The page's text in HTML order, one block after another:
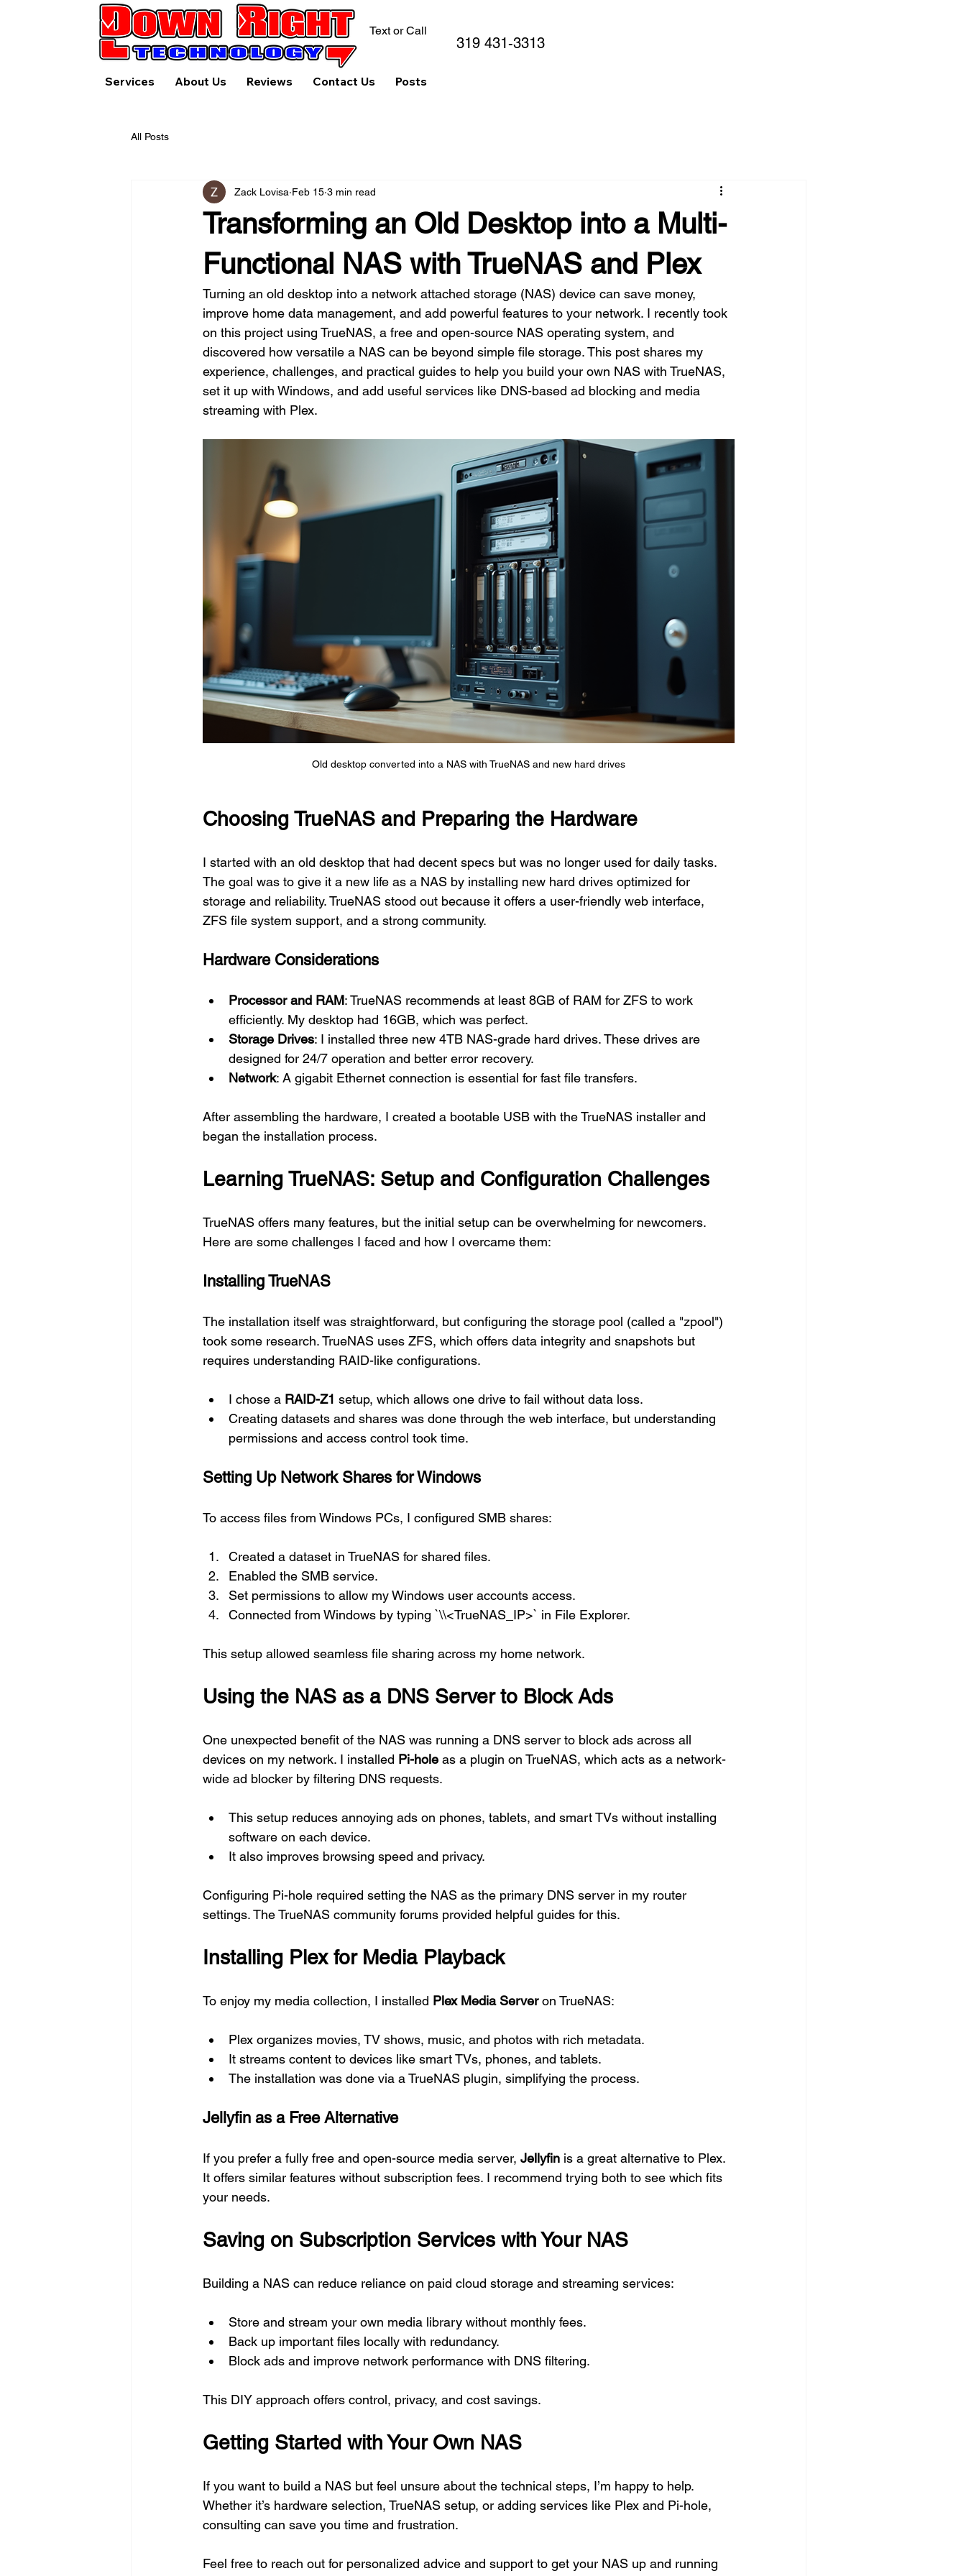
Services About Us Reviews Contact Us Posts
Text or Call
319 431-3313
All Posts
Transforming an Old Desktop into a Multi-
Functional NAS with TrueNAS and Plex
Zack Lovisa Feb 15 3 min read
Turning an old desktop into a network attached storage (NAS) device can save money,
improve home data management, and add powerful features to your network. I recently took
on this project using TrueNAS, a free and open-source NAS operating system, and
discovered how versatile a NAS can be beyond simple file storage. This post shares my
experience, challenges, and practical guides to help you build your own NAS with TrueNAS,
set it up with Windows, and add useful services like DNS-based ad blocking and media
streaming with Plex.
Old desktop converted into a NAS with TrueNAS and new hard drives
Choosing TrueNAS and Preparing the Hardware
I started with an old desktop that had decent specs but was no longer used for daily tasks.
The goal was to give it a new life as a NAS by installing new hard drives optimized for
storage and reliability. TrueNAS stood out because it offers a user-friendly web interface,
ZFS file system support, and a strong community.
Hardware Considerations
Processor and RAM: TrueNAS recommends at least 8GB of RAM for ZFS to work
efficiently. My desktop had 16GB, which was perfect.
Storage Drives: I installed three new 4TB NAS-grade hard drives. These drives are
designed for 24/7 operation and better error recovery.
Network: A gigabit Ethernet connection is essential for fast file transfers.
After assembling the hardware, I created a bootable USB with the TrueNAS installer and
began the installation process.
Learning TrueNAS: Setup and Configuration Challenges
TrueNAS offers many features, but the initial setup can be overwhelming for newcomers.
Here are some challenges I faced and how I overcame them:
Installing TrueNAS
The installation itself was straightforward, but configuring the storage pool (called a "zpool")
took some research. TrueNAS uses ZFS, which offers data integrity and snapshots but
requires understanding RAID-like configurations.
I chose a RAID-Z1 setup, which allows one drive to fail without data loss.
Creating datasets and shares was done through the web interface, but understanding
permissions and access control took time.
Setting Up Network Shares for Windows
To access files from Windows PCs, I configured SMB shares:
Created a dataset in TrueNAS for shared files.
Enabled the SMB service.
Set permissions to allow my Windows user accounts access.
Connected from Windows by typing `\\<TrueNAS_IP>` in File Explorer.
This setup allowed seamless file sharing across my home network.
Using the NAS as a DNS Server to Block Ads
One unexpected benefit of the NAS was running a DNS server to block ads across all
devices on my network. I installed Pi-hole as a plugin on TrueNAS, which acts as a network-
wide ad blocker by filtering DNS requests.
This setup reduces annoying ads on phones, tablets, and smart TVs without installing
software on each device.
It also improves browsing speed and privacy.
Configuring Pi-hole required setting the NAS as the primary DNS server in my router
settings. The TrueNAS community forums provided helpful guides for this.
Installing Plex for Media Playback
To enjoy my media collection, I installed Plex Media Server on TrueNAS:
Plex organizes movies, TV shows, music, and photos with rich metadata.
It streams content to devices like smart TVs, phones, and tablets.
The installation was done via a TrueNAS plugin, simplifying the process.
Jellyfin as a Free Alternative
If you prefer a fully free and open-source media server, Jellyfin is a great alternative to Plex.
It offers similar features without subscription fees. I recommend trying both to see which fits
your needs.
Saving on Subscription Services with Your NAS
Building a NAS can reduce reliance on paid cloud storage and streaming services:
Store and stream your own media library without monthly fees.
Back up important files locally with redundancy.
Block ads and improve network performance with DNS filtering.
This DIY approach offers control, privacy, and cost savings.
Getting Started with Your Own NAS
If you want to build a NAS but feel unsure about the technical steps, I’m happy to help.
Whether it’s hardware selection, TrueNAS setup, or adding services like Plex and Pi-hole,
consulting can save you time and frustration.
Feel free to reach out for personalized advice and support to get your NAS up and running